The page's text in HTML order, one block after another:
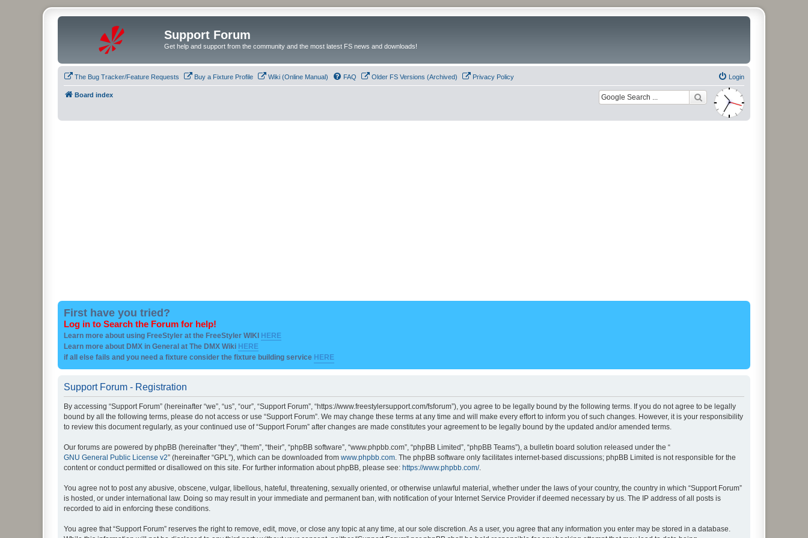
Support Forum
Get help and support from the community and the most latest FS news and downloads!
The Bug Tracker/Feature Requests Buy a Fixture Profile Wiki (Online Manual) FAQ Older FS Versions (Archived) Privacy Policy Login
Board index
First have you tried?
Log in to Search the Forum for help!
Learn more about using FreeStyler at the FreeStyler WIKI HERE
Learn more about DMX in General at The DMX Wiki HERE
if all else fails and you need a fixture consider the fixture building service HERE
Support Forum - Registration
By accessing “Support Forum” (hereinafter “we”, “us”, “our”, “Support Forum”, “https://www.freestylersupport.com/fsforum”), you agree to be legally bound by the following terms. If you do not agree to be legally
bound by all the following terms, please do not access or use “Support Forum”. We may change these terms at any time and will make every effort to inform you of such changes. However, it is your responsibility
to review this document regularly, as your continued use of “Support Forum” after changes are made constitutes your agreement to be legally bound by the updated and/or amended terms.
Our forums are powered by phpBB (hereinafter “they”, “them”, “their”, “phpBB software”, “www.phpbb.com”, “phpBB Limited”, “phpBB Teams”), a bulletin board solution released under the “
GNU General Public License v2” (hereinafter “GPL”), which can be downloaded from www.phpbb.com . The phpBB software only facilitates internet-based discussions; phpBB Limited is not responsible for the
content or conduct permitted or disallowed on this site. For further information about phpBB, please see: https://www.phpbb.com/.
You agree not to post any abusive, obscene, vulgar, libellous, hateful, threatening, sexually oriented, or otherwise unlawful material, whether under the laws of your country, the country in which “Support Forum”
is hosted, or under international law. Doing so may result in your immediate and permanent ban, with notification of your Internet Service Provider if deemed necessary by us. The IP address of all posts is
recorded to aid in enforcing these conditions.
You agree that “Support Forum” reserves the right to remove, edit, move, or close any topic at any time, at our sole discretion. As a user, you agree that any information you enter may be stored in a database.